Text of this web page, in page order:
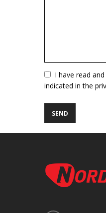
VuotoI have read
indicated in the